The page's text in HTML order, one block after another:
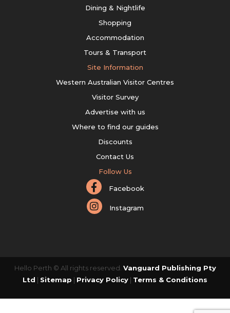
Dining & Nightlife
Shopping
Accommodation
Tours & Transport
Site Information
Western Australian Visitor Centres
Visitor Survey
Advertise with us
Where to find our guides
Discounts
Contact Us
Follow Us
Facebook
Instagram
Hello Perth © All rights reserved. Vanguard Publishing Pty
Ltd | Sitemap | Privacy Policy | Terms & Conditions